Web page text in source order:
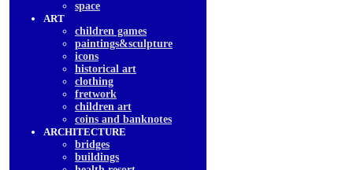
space
ART
children games
paintings&sculpture
icons
historical art
clothing
fretwork
children art
coins and banknotes
ARCHITECTURE
bridges
buildings